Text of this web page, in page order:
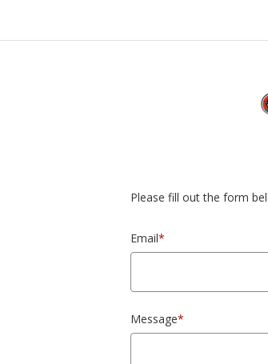
Please fill out the form
Email*
Message*